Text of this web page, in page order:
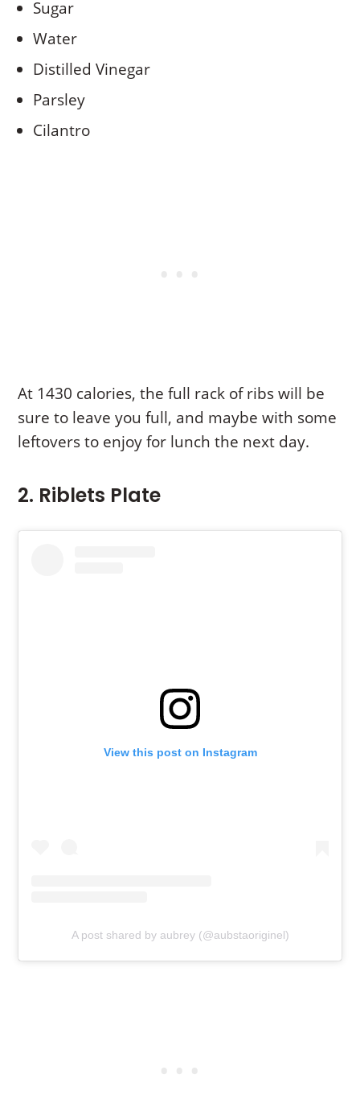
Sugar
Water
Distilled Vinegar
Parsley
Cilantro
At 1430 calories, the full rack of ribs will be
sure to leave you full, and maybe with some
leftovers to enjoy for lunch the next day.
2. Riblets Plate
View this post on Instagram
A post shared by aubrey (@aubstaoriginel)